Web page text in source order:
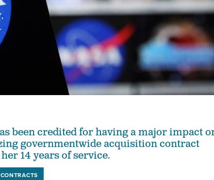
been credited for having a major impact
governmentwide acquisition contract
14 years of service.
CONTRACTS